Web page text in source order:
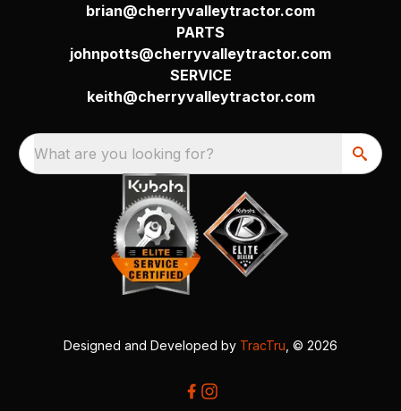
brian@cherryvalleytractor.com
PARTS
johnpotts@cherryvalleytractor.com
SERVICE
keith@cherryvalleytractor.com
What are you looking for?
Designed and Developed by TracTru , © 2026